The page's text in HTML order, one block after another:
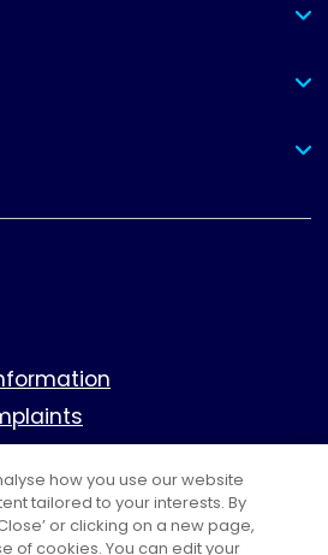
how you use our website
tailored to your interests. By
or clicking on a new page,
of cookies. You can edit your